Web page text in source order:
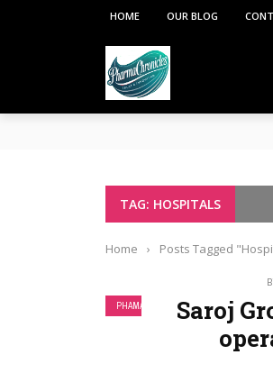
HOME OUR BLOG
How Pharmacists
OTC Medications: Safe
TAG: HOSPITALS
Home › Posts Tagged
PHAMA NEWS
Saroj